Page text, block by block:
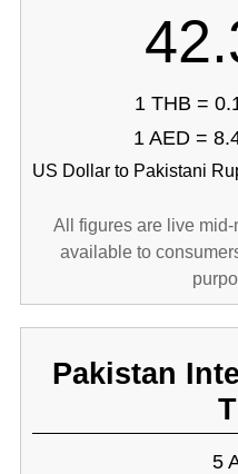
1 THB =
1 AED =
US Dollar to Pakistani
All figures are live
available to
Pakistan
5